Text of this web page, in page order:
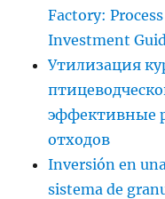
Factory:
Investment
Утилизация
эффективные
отходов
Inversión en
sistema de